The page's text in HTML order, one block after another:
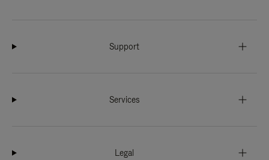
Support
Services
Legal